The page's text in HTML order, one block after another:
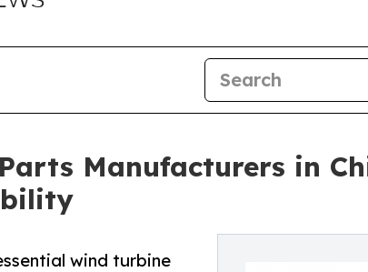
Manufacturers in
wind turbine